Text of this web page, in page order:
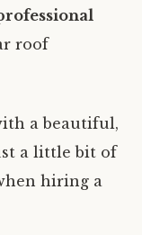
roof
a beautiful,
a little bit of
hiring a